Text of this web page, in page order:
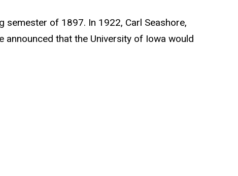
of 1897. In 1922, Carl Seashore,
that the University of Iowa would